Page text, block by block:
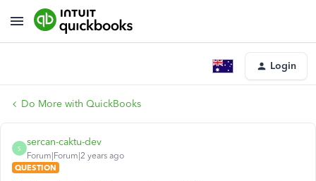
Login
Do More with QuickBooks
S
sercan-caktu-dev
Forum|Forum|2 years ago
QUESTION